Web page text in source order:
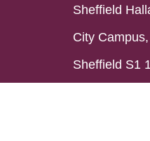
Sheffield
City
Sheffield S1